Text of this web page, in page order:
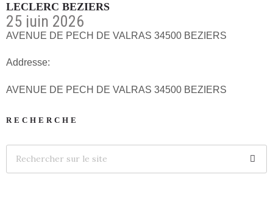
LECLERC BEZIERS
25 juin 2026
AVENUE DE PECH DE VALRAS 34500 BEZIERS
Addresse:
AVENUE DE PECH DE VALRAS 34500 BEZIERS
RECHERCHE